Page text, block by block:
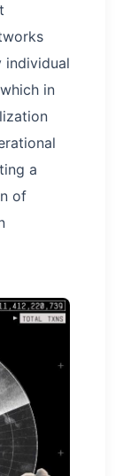
individual
in
a
of